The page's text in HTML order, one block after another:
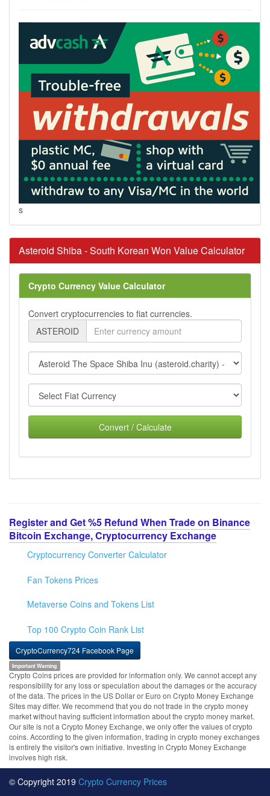
s
Asteroid Shiba - South Korean Won Value Calculator
Crypto Currency Value Calculator
Convert cryptocurrencies to fiat currencies.
ASTEROID
Convert / Calculate
Register and Get %5 Refund When Trade on Binance
Bitcoin Exchange, Cryptocurrency Exchange
Cryptocurrency Converter Calculator
Fan Tokens Prices
Metaverse Coins and Tokens List
Top 100 Crypto Coin Rank List
CryptoCurrency724 Facebook Page
Important Warning
Crypto Coins prices are provided for information only. We cannot accept any
responsibility for any loss or speculation about the damages or the accuracy
of the data. The prices in the US Dollar or Euro on Crypto Money Exchange
Sites may differ. We recommend that you do not trade in the crypto money
market without having sufficient information about the crypto money market.
Our site is not a Crypto Money Exchange, we only offer the values of crypto
coins. According to the given information, trading in crypto money exchanges
is entirely the visitor's own initiative. Investing in Crypto Money Exchange
involves high risk.
© Copyright 2019 Crypto Currency Prices